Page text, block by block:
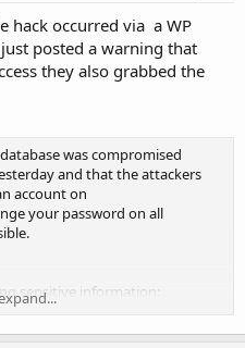
hack occurred via a WP
posted a warning that
they also grabbed the
was compromised
and that the attackers
account on
your password on all
sensitive information: